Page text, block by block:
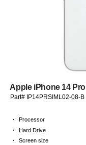
Apple iPhone 14 Pro
Part# IP14PRSIML02-08-B
· Processor
· Hard Drive
· Screen size